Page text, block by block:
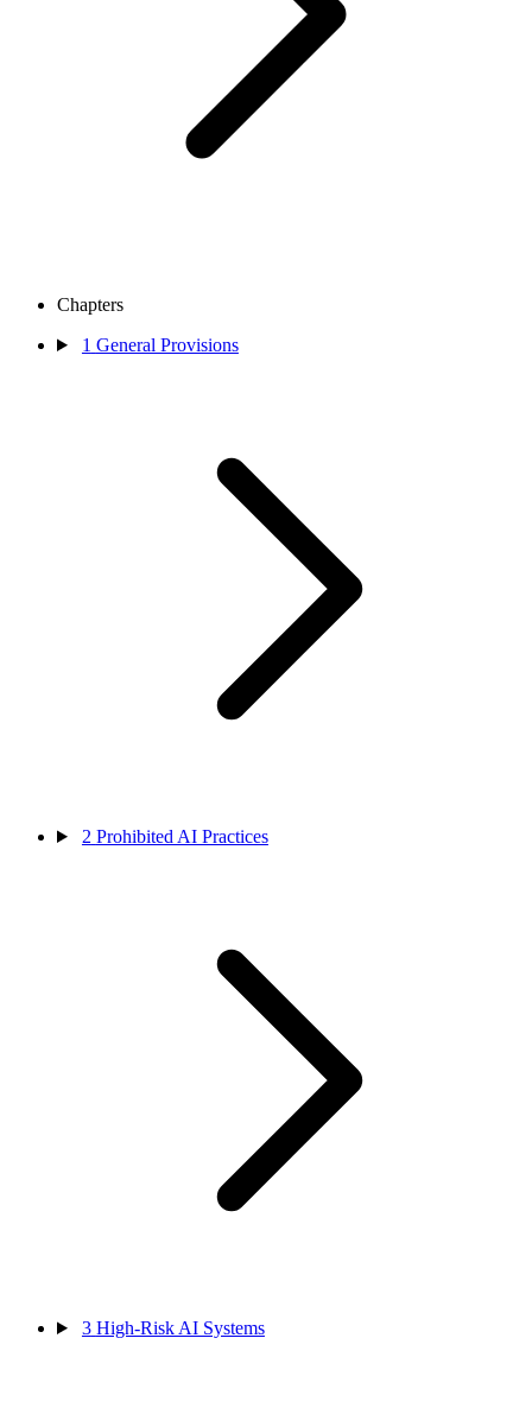
Chapters
1 General Provisions
2 Prohibited AI Practices
3 High-Risk AI Systems